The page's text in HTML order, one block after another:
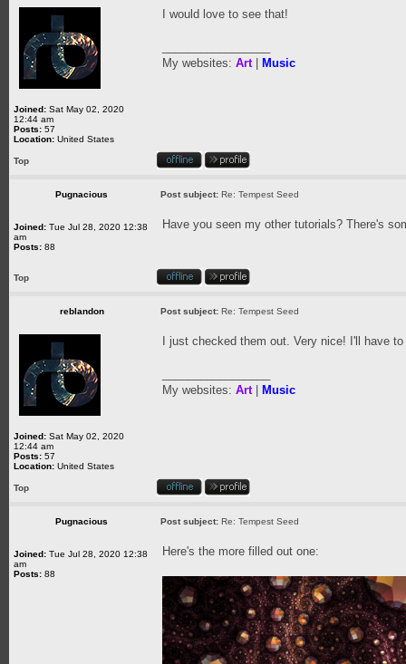
Joined: Sat May 02, 2020
12:44 am
Posts: 57
Location: United States
I would love to see that!
My websites: Art| Music
Top
Pugnacious Post subject: Re: Tempest Seed
Joined: Tue Jul 28, 2020 12:38
am
Posts: 88
Have you seen my other tutorials? There's
Top
reblandon Post subject: Re: Tempest Seed
Joined: Sat May 02, 2020
12:44 am
Posts: 57
Location: United States
I just checked them out. Very nice! I'll have
My websites: Art| Music
Top
Pugnacious Post subject: Re: Tempest Seed
Joined: Tue Jul 28, 2020 12:38
am
Posts: 88
Here's the more filled out one: